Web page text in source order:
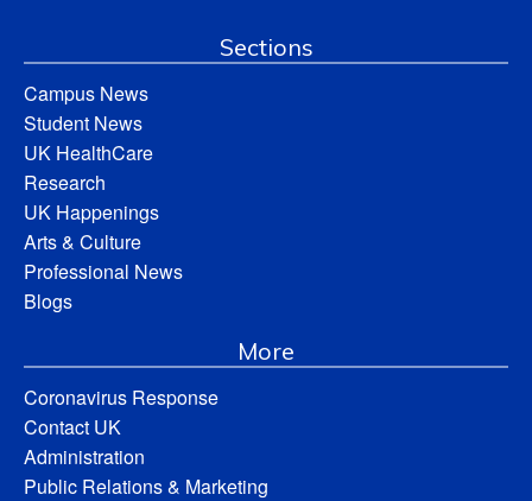
Sections
Campus News
Student News
UK HealthCare
Research
UK Happenings
Arts & Culture
Professional News
Blogs
More
Coronavirus Response
Contact UK
Administration
Public Relations & Marketing